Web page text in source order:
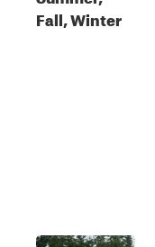
Fall, Winter